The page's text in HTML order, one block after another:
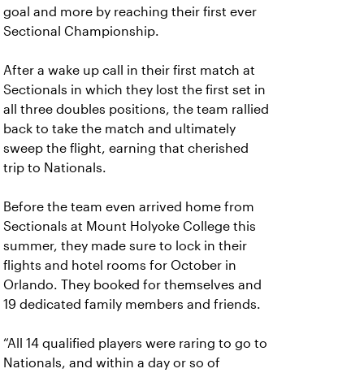
goal and more by reaching their first ever
Sectional Championship.
After a wake up call in their first match at
Sectionals in which they lost the first set in
all three doubles positions, the team rallied
back to take the match and ultimately
sweep the flight, earning that cherished
trip to Nationals.
Before the team even arrived home from
Sectionals at Mount Holyoke College this
summer, they made sure to lock in their
flights and hotel rooms for October in
Orlando. They booked for themselves and
19 dedicated family members and friends.
“All 14 qualified players were raring to go to
Nationals, and within a day or so of